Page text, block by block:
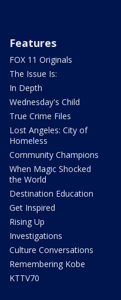
Features
FOX 11 Originals
The Issue Is:
In Depth
Wednesday's Child
True Crime Files
Lost Angeles: City of
Homeless
Community Champions
When Magic Shocked
the World
Destination Education
Get Inspired
Rising Up
Investigations
Culture Conversations
Remembering Kobe
KTTV70